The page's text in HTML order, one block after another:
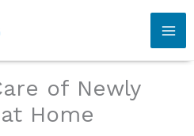
of Newly
Home